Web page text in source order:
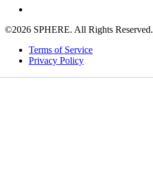
©2026 SPHERE. All Rights Reserved.
Terms of Service
Privacy Policy